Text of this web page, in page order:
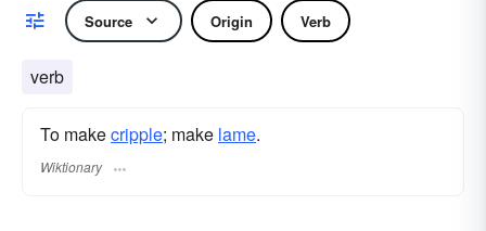
Source Origin Verb
verb
To makecripple; make lame.
Wiktionary